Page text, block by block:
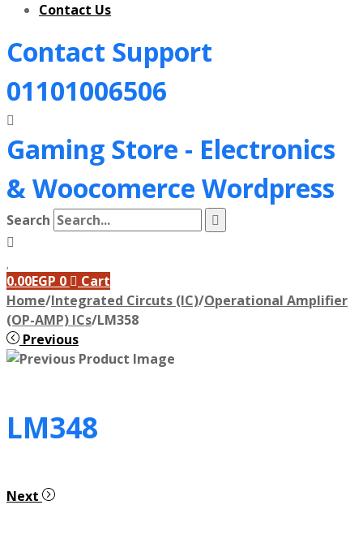
Contact Us
Contact Support
01101006506
Gaming Store - Electronics
&Woocomerce Wordpress
Search
0.00EGP 0
Cart
Home/Integrated Circuts (IC)/Operational Amplifier
(OP-AMP) ICs/LM358
Previous
LM348
Next